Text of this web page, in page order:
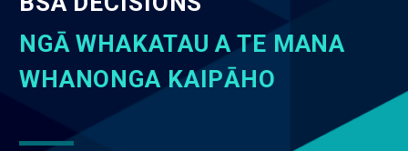
NGĀ WHAKATAU A TE MANA
WHANONGA KAIPĀHO